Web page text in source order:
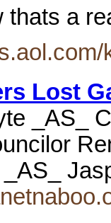
thats a
Lost
_AS_
_AS_